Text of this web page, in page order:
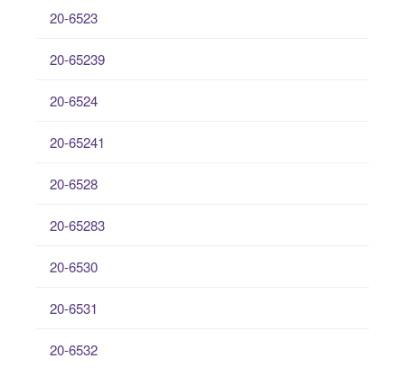
20-6523
20-65239
20-6524
20-65241
20-6528
20-65283
20-6530
20-6531
20-6532